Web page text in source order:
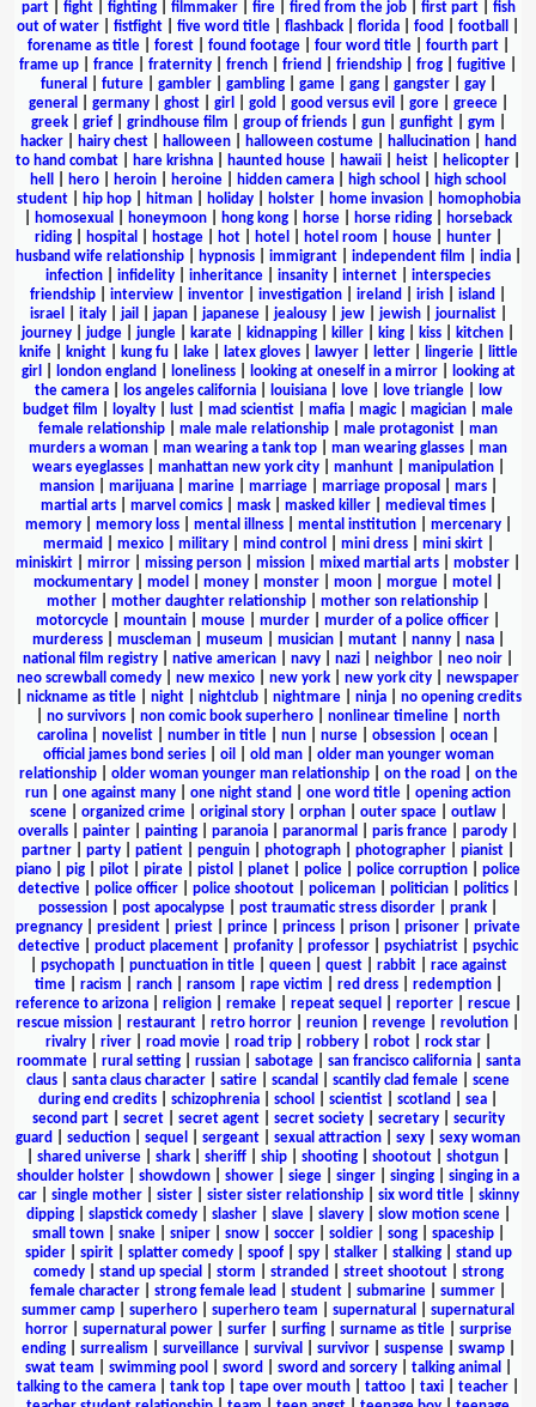
part| fight| fighting| filmmaker| fire| fired from the job| first part| fish
out of water
fistfight five word title flashback florida food football
forename as title| forest| found footage| four word title| fourth part|
frame up
france fraternity french friend friendship frog fugitive
funeral
future| gambler| gambling| game| gang| gangster| gay|
general
germany| ghost| girl gold good versus evil gore| greece|
greek| grief| grindhouse film group of friends| gun| gunfight| gym
hacker| hairy chest| halloween| halloween costume| hallucination|
hand
to hand combat
hare krishna haunted house hawaii heist helicopter
hell
hero heroin heroine hidden camera high school
high school
student| hip hop| hitman| holiday| holster| home invasion|
homophobia
homosexual honeymoon hong kong horse horse riding
horseback
riding| hospital hostage| hot| hotel hotel room house| hunter|
husband wife relationship| hypnosis| immigrant| independent film india|
infection
infidelity inheritance insanity internet
interspecies
friendship
interview inventor investigation ireland irish island
israel
italy| jail japan| japanese| jealousy| jew| jewish| journalist|
journey
judge jungle karate kidnapping killer king kiss kitchen
knife| knight| kung fu| lake| latex gloves| lawyer| letter| lingerie|
little
girl
london england loneliness| looking at oneself in a mirror|
looking at
the camera| los angeles california| louisiana| love| love triangle|
low
budget film
loyalty lust mad scientist mafia magic| magician
male
female relationship
male male relationship male protagonist
man
murders a woman
man wearing a tank top man wearing glasses
man
wears eyeglasses| manhattan new york city| manhunt| manipulation|
mansion| marijuana| marine| marriage| marriage proposal mars|
martial arts| marvel comics| mask| masked killer| medieval times|
memory| memory loss| mental illness| mental institution| mercenary|
mermaid
mexico| military| mind control mini dress| mini skirt|
miniskirt
mirror missing person mission mixed martial arts mobster
mockumentary
model money monster moon morgue motel
mother
mother daughter relationship mother son relationship
motorcycle
mountain mouse murder murder of a police officer
murderess| muscleman| museum musician| mutant| nanny| nasa|
national film registry
native american navy nazi neighbor neo noir
neo screwball comedy
new mexico new york new york city
newspaper
nickname as title| night| nightclub| nightmare| ninja| no opening credits
no survivors non comic book superhero nonlinear timeline
north
carolina
novelist number in title nun nurse obsession ocean
official james bond series| oil old man| older man younger woman
relationship| older woman younger man relationship| on the road
on the
run
one against many one night stand one word title
opening action
scene| organized crime| original story| orphan| outer space| outlaw|
overalls
painter painting paranoia paranormal paris france parody
partner
party patient penguin photograph photographer pianist
piano
pig pilot pirate pistol planet police police corruption
police
detective| police officer| police shootout| policeman| politician| politics|
possession
post apocalypse post traumatic stress disorder prank
pregnancy
president priest prince princess prison prisoner
private
detective
product placement profanity professor psychiatrist
psychic
psychopath| punctuation in title| queen| quest| rabbit| race against
time| racism ranch| ransom rape victim red dress| redemption|
reference to arizona| religion| remake| repeat sequel reporter| rescue|
rescue mission
restaurant retro horror reunion revenge revolution
rivalry| river| road movie| road trip| robbery| robot| rock star|
roommate| rural setting| russian| sabotage| san francisco california| santa
claus
santa claus character satire scandal scantily clad female
scene
during end credits
schizophrenia school scientist scotland sea
second part| secret| secret agent| secret society| secretary| security
guard
seduction sequel sergeant sexual attraction sexy
sexy woman
shared universe shark sheriff ship shooting shootout shotgun
shoulder holster
showdown shower siege singer singing
singing in a
car| single mother| sister| sister sister relationship| six word title| skinny
dipping| slapstick comedy| slasher| slave| slavery| slow motion scene|
small town| snake| sniper| snow| soccer| soldier| song| spaceship|
spider| spirit| splatter comedy| spoof| spy| stalker| stalking| stand up
comedy| stand up special storm stranded street shootout| strong
female character
strong female lead student submarine summer
summer camp
superhero superhero team supernatural
supernatural
horror| supernatural power| surfer| surfing| surname as title| surprise
ending| surrealism surveillance| survival survivor| suspense| swamp|
swat team
swimming pool sword sword and sorcery| talking animal
talking to the camera
tank top tape over mouth tattoo taxi teacher